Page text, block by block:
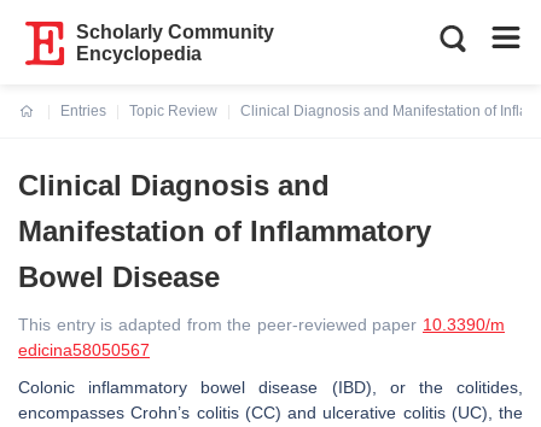
Scholarly Community
Encyclopedia
Entries
Topic Review
Clinical Diagnosis and Manifestation of
Clinical Diagnosis and
Manifestation of Inflammatory
Bowel Disease
This entry is adapted from the peer-reviewed paper 10.3390/m
edicina58050567
Colonic inflammatory bowel disease (IBD), or the colitides,
encompasses Crohn’s colitis (CC) and ulcerative colitis (UC), the